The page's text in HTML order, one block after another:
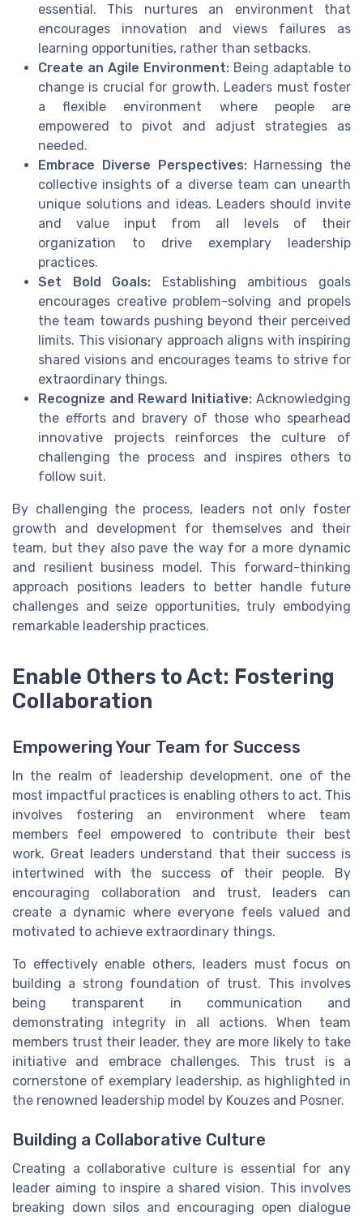
essential. This nurtures an environment that
encourages innovation and views failures as
learning opportunities, rather than setbacks.
Create an Agile Environment: Being adaptable to
change is crucial for growth. Leaders must foster
a flexible environment where people are
empowered to pivot and adjust strategies as
needed.
Embrace Diverse Perspectives:Harnessing the
collective insights of a diverse team can unearth
unique solutions and ideas. Leaders should invite
and value input from all levels of their
organization to drive exemplary leadership
practices.
Set Bold Goals: Establishing ambitious goals
encourages creative problem-solving and propels
the team towards pushing beyond their perceived
limits. This visionary approach aligns with inspiring
shared visions and encourages teams to strive for
extraordinary things.
Recognize and Reward Initiative: Acknowledging
the efforts and bravery of those who spearhead
innovative projects reinforces the culture of
challenging the process and inspires others to
follow suit.
By challenging the process, leaders not only foster
growth and development for themselves and their
team, but they also pave the way for a more dynamic
and resilient business model. This forward-thinking
approach positions leaders to better handle future
challenges and seize opportunities, truly embodying
remarkable leadership practices.
Enable Others to Act: Fostering
Collaboration
Empowering Your Team for Success
In the realm of leadership development, one of the
most impactful practices is enabling others to act. This
involves fostering an environment where team
members feel empowered to contribute their best
work. Great leaders understand that their success is
intertwined with the success of their people. By
encouraging collaboration and trust, leaders can
create a dynamic where everyone feels valued and
motivated to achieve extraordinary things.
To effectively enable others, leaders must focus on
building a strong foundation of trust. This involves
being transparent in communication and
demonstrating integrity in all actions. When team
members trust their leader, they are more likely to take
initiative and embrace challenges. This trust is a
cornerstone of exemplary leadership, as highlighted in
the renowned leadership model by Kouzes and Posner.
Building a Collaborative Culture
Creating a collaborative culture is essential for any
leader aiming to inspire a shared vision. This involves
breaking down silos and encouraging open dialogue